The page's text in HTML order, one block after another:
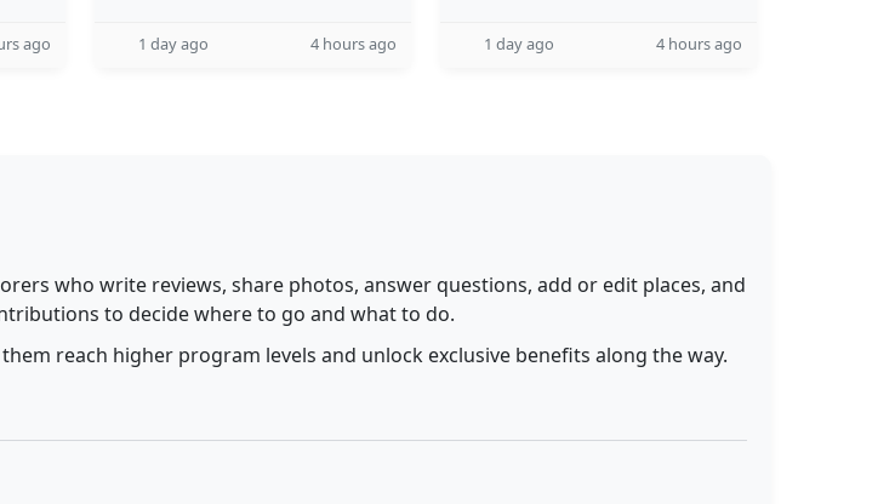
ago 1 day ago 4 hours ago 1 day ago 4 hours ago
who write reviews, share photos, answer questions, add or edit places, and
to decide where to go and what to do.
reach higher program levels and unlock exclusive benefits along the way.